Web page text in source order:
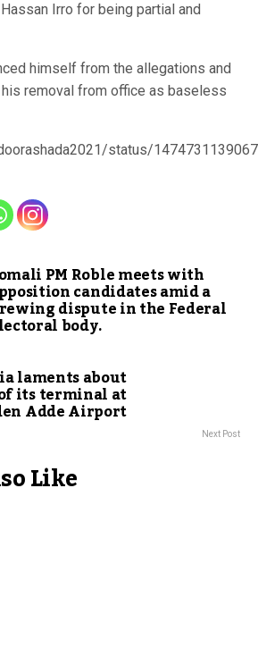
Irro for being partial and
himself from the allegations and
removal from office as baseless
status/
PM Roble meets with
candidates amid a
dispute in the Federal
body.
laments about
its terminal at
Adde Airport
Next Post
Like